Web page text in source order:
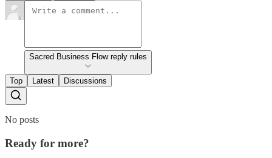
Sacred Business Flow reply rules
Top Latest Discussions
No posts
Ready for more?